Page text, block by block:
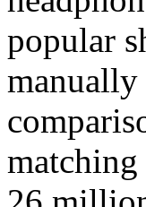
popular
matching